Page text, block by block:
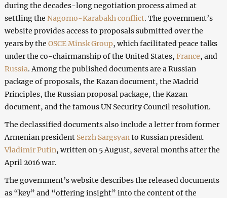
during the decades-long negotiation process aimed at
settling the Nagorno-Karabakh conflict. The government’s
website provides access to proposals submitted over the
years by the OSCE Minsk Group, which facilitated peace talks
under the co-chairmanship of the United States, France, and
Russia. Among the published documents are a Russian
package of proposals, the Kazan document, the Madrid
Principles, the Russian proposal package, the Kazan
document, and the famous UN Security Council resolution.
The declassified documents also include a letter from former
Armenian president Serzh Sargsyan to Russian president
Vladimir Putin, written on 5 August, several months after the
April 2016 war.
The government’s website describes the released documents
as “key” and “offering insight” into the content of the